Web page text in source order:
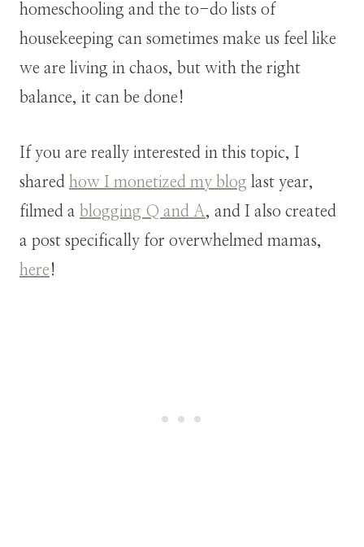
homeschooling and the to-do lists of
housekeeping can sometimes make us feel like
we are living in chaos, but with the right
balance, it can be done!
If you are really interested in this topic, I
shared how I monetized my blog last year,
filmed a blogging Q and A, and I also created
a post specifically for overwhelmed mamas,
here !